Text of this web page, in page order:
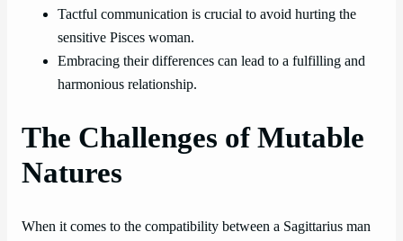
Tactful communication is crucial to avoid hurting the
sensitive Pisces woman.
Embracing their differences can lead to a fulfilling and
harmonious relationship.
The Challenges of Mutable
Natures
When it comes to the compatibility between a Sagittarius man